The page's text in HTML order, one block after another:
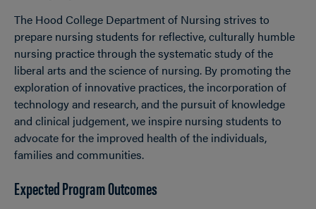
The Hood College Department of Nursing strives to
prepare nursing students for reflective, culturally humble
nursing practice through the systematic study of the
liberal arts and the science of nursing. By promoting the
exploration of innovative practices, the incorporation of
technology and research, and the pursuit of knowledge
and clinical judgement, we inspire nursing students to
advocate for the improved health of the individuals,
families and communities.
Expected Program Outcomes